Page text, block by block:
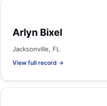
Arlyn Bixel
Jacksonville, FL
View full record →